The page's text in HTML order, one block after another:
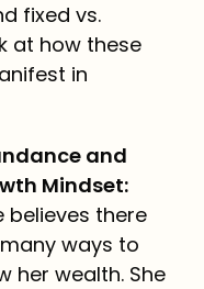
fixed vs.
at how these
in
and
Mindset:
believes there
ways to
her wealth. She